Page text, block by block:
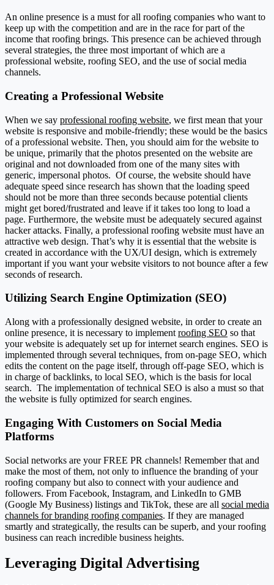
An online presence is a must for all roofing companies who want to
keep up with the competition and are in the race for part of the
income that roofing brings. This presence can be achieved through
several strategies, the three most important of which are a
professional website, roofing SEO, and the use of social media
channels.
Creating a Professional Website
When we say professional roofing website, we first mean that your
website is responsive and mobile-friendly; these would be the basics
of a professional website. Then, you should aim for the website to
be unique, primarily that the photos presented on the website are
original and not downloaded from one of the many sites with
generic, impersonal photos. Of course, the website should have
adequate speed since research has shown that the loading speed
should not be more than three seconds because potential clients
might get bored/frustrated and leave if it takes too long to load a
page. Furthermore, the website must be adequately secured against
hacker attacks. Finally, a professional roofing website must have an
attractive web design. That’s why it is essential that the website is
created in accordance with the UX/UI design, which is extremely
important if you want your website visitors to not bounce after a few
seconds of research.
Utilizing Search Engine Optimization (SEO)
Along with a professionally designed website, in order to create an
online presence, it is necessary to implement roofing SEO so that
your website is adequately set up for internet search engines. SEO is
implemented through several techniques, from on-page SEO, which
edits the content on the page itself, through off-page SEO, which is
in charge of backlinks, to local SEO, which is the basis for local
search. The implementation of technical SEO is also a must so that
the website is fully optimized for search engines.
Engaging With Customers on Social Media
Platforms
Social networks are your FREE PR channels! Remember that and
make the most of them, not only to influence the branding of your
roofing company but also to connect with your audience and
followers. From Facebook, Instagram, and LinkedIn to GMB
(Google My Business) listings and TikTok, these are all social media
channels for branding roofing companies. If they are managed
smartly and strategically, the results can be superb, and your roofing
business can reach incredible business heights.
Leveraging Digital Advertising